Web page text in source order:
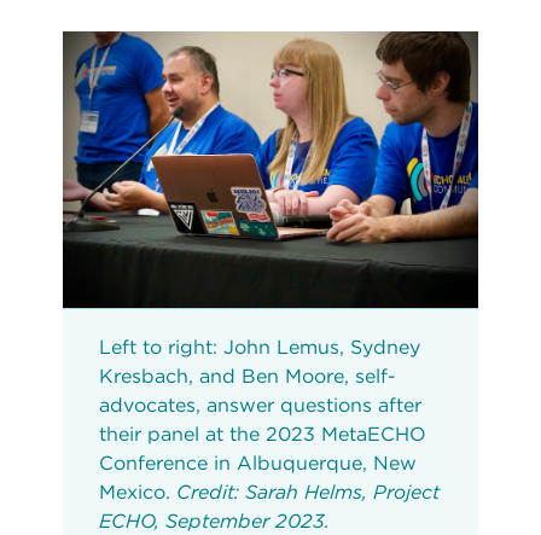
Left to right: John Lemus, Sydney
Kresbach, and Ben Moore, self-
advocates, answer questions after
their panel at the 2023 MetaECHO
Conference in Albuquerque, New
Mexico. Credit: Sarah Helms, Project
ECHO, September 2023.